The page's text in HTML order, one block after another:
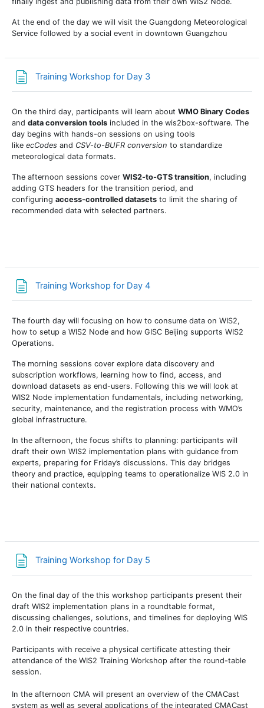
At the end of the day we will visit the Guangdong Meteorological
Service followed by a social event in downtown Guangzhou
Training Workshop for Day 3Страница
On the third day, participants will learn about WMO Binary Codes
and data conversion tools included in the wis2box-software. The
day begins with hands-on sessions on using tools
like ecCodes and CSV-to-BUFR conversion to standardize
meteorological data formats.
The afternoon sessions cover WIS2-to-GTS transition, including
adding GTS headers for the transition period, and
configuring access-controlled datasets to limit the sharing of
recommended data with selected partners.
Training Workshop for Day 4Страница
The fourth day will focusing on how to consume data on WIS2,
how to setup a WIS2 Node and how GISC Beijing supports WIS2
Operations.
The morning sessions cover explore data discovery and
subscription workflows, learning how to find, access, and
download datasets as end-users. Following this we will look at
WIS2 Node implementation fundamentals, including networking,
security, maintenance, and the registration process with WMO’s
global infrastructure.
In the afternoon, the focus shifts to planning: participants will
draft their own WIS2 implementation plans with guidance from
experts, preparing for Friday’s discussions. This day bridges
theory and practice, equipping teams to operationalize WIS 2.0 in
their national contexts.
Training Workshop for Day 5
On the final day of the this workshop participants present their
draft WIS2 implementation plans in a roundtable format,
discussing challenges, solutions, and timelines for deploying WIS
2.0 in their respective countries.
Participants with receive a physical certificate attesting their
attendance of the WIS2 Training Workshop after the round-table
session.
In the afternoon CMA will present an overview of the CMACast
system as well as several applications of the integrated CMACast